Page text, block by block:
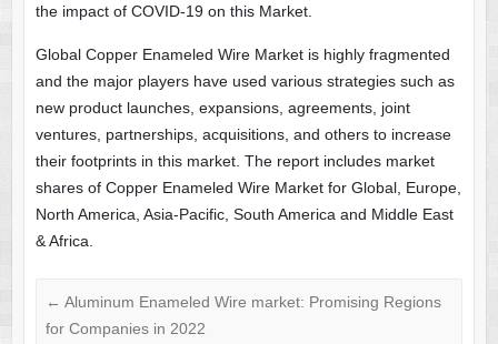
the impact of COVID-19 on this Market.
Global Copper Enameled Wire Market is highly fragmented
and the major players have used various strategies such as
new product launches, expansions, agreements, joint
ventures, partnerships, acquisitions, and others to increase
their footprints in this market. The report includes market
shares of Copper Enameled Wire Market for Global, Europe,
North America, Asia-Pacific, South America and Middle East
& Africa.
← Aluminum Enameled Wire market: Promising Regions
for Companies in 2022